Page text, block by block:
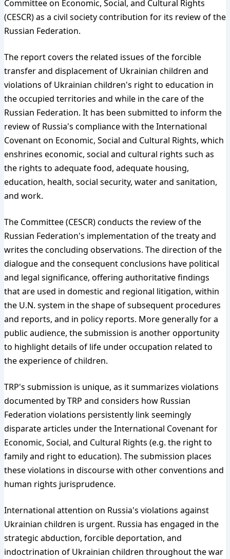
Committee on Economic, Social, and Cultural Rights
(CESCR) as a civil society contribution for its review of the
Russian Federation.
The report covers the related issues of the forcible
transfer and displacement of Ukrainian children and
violations of Ukrainian children's right to education in
the occupied territories and while in the care of the
Russian Federation. It has been submitted to inform the
review of Russia's compliance with the International
Covenant on Economic, Social and Cultural Rights, which
enshrines economic, social and cultural rights such as
the rights to adequate food, adequate housing,
education, health, social security, water and sanitation,
and work.
The Committee (CESCR) conducts the review of the
Russian Federation's implementation of the treaty and
writes the concluding observations. The direction of the
dialogue and the consequent conclusions have political
and legal significance, offering authoritative findings
that are used in domestic and regional litigation, within
the U.N. system in the shape of subsequent procedures
and reports, and in policy reports. More generally for a
public audience, the submission is another opportunity
to highlight details of life under occupation related to
the experience of children.
TRP's submission is unique, as it summarizes violations
documented by TRP and considers how Russian
Federation violations persistently link seemingly
disparate articles under the International Covenant for
Economic, Social, and Cultural Rights (e.g. the right to
family and right to education). The submission places
these violations in discourse with other conventions and
human rights jurisprudence.
International attention on Russia's violations against
Ukrainian children is urgent. Russia has engaged in the
strategic abduction, forcible deportation, and
indoctrination of Ukrainian children throughout the war